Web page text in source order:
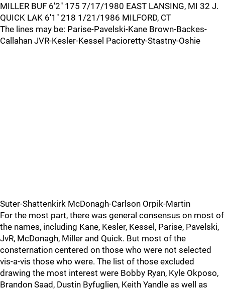
MILLER BUF 6'2" 175 7/17/1980 EAST LANSING, MI 32 J.
QUICK LAK 6'1" 218 1/21/1986 MILFORD, CT
The lines may be: Parise-Pavelski-Kane Brown-Backes-
Callahan JVR-Kesler-Kessel Pacioretty-Stastny-Oshie
Suter-Shattenkirk McDonagh-Carlson Orpik-Martin
For the most part, there was general consensus on most of
the names, including Kane, Kesler, Kessel, Parise, Pavelski,
JvR, McDonagh, Miller and Quick. But most of the
consternation centered on those who were not selected
vis-a-vis those who were. The list of those excluded
drawing the most interest were Bobby Ryan, Kyle Okposo,
Brandon Saad, Dustin Byfuglien, Keith Yandle as well as